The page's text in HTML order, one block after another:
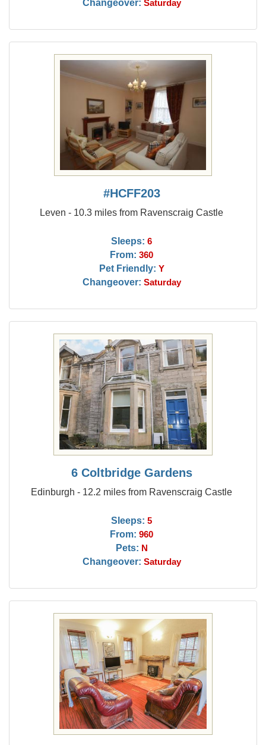
Changeover: Saturday
#HCFF203
Leven - 10.3 miles from Ravenscraig Castle
Sleeps: 6
From: 360
Pet Friendly: Y
Changeover: Saturday
6 Coltbridge Gardens
Edinburgh - 12.2 miles from Ravenscraig Castle
Sleeps: 5
From: 960
Pets: N
Changeover: Saturday